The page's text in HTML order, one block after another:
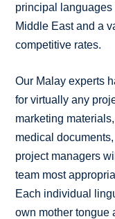
principal
Middle East and a
competitive rates.
Our Malay experts
for virtually any
marketing
medical
project managers
team most
Each individual
own mother tongue